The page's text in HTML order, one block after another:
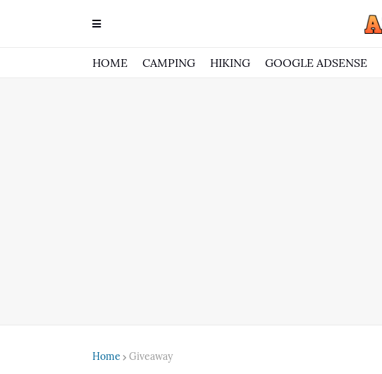
HOME CAMPING HIKING GOOGLE ADSENSE
Home Giveaway